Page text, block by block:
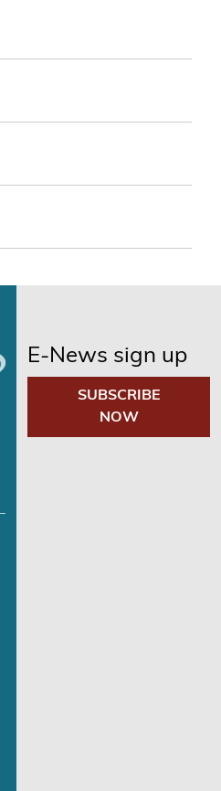
E-News sign up
SUBSCRIBE
NOW